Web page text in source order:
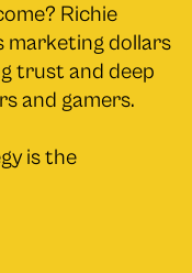
Richie
marketing dollars
trust and deep
and gamers.
is the